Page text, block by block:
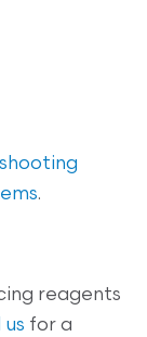
.
reagents
us for a